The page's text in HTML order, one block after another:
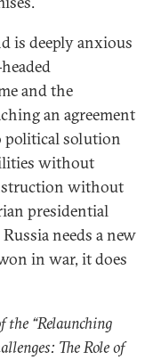
is deeply anxious
and the
an agreement
political solution
without
without
presidential
needs a new
in war, it does
“Relaunching
The Role of